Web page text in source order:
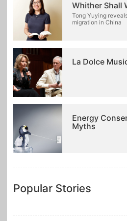
Whither Shall
Tong Yuying
migration in China
La Dolce
Energy
Myths
Popular Stories